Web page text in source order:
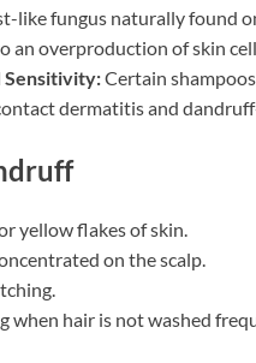
like fungus naturally found
an overproduction of skin
Sensitivity:Certain
dermatitis and
yellow flakes of skin.
on the scalp.
when hair is not washed